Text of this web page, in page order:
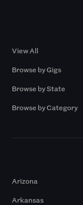
View All
Browse by Gigs
Browse by State
Browse by Category
Arizona
Arkansas